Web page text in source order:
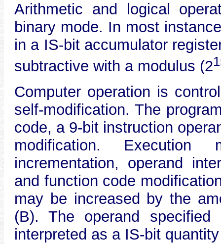
Arithmetic and logical
binary mode. In most
in a IS-bit accumulator
subtractive with a modulus (2
Computer operation is
self-modification. The
code, a 9-bit instruction
modification.
incrementation, operand
and function code
may be increased by the
(B). The operand
interpreted as a IS-bit